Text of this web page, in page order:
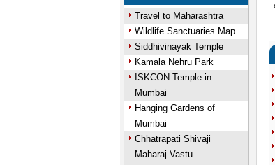
Travel to Maharashtra
Wildlife Sanctuaries Map
Siddhivinayak Temple
Kamala Nehru Park
ISKCON Temple in
Mumbai
Hanging Gardens of
Mumbai
Chhatrapati Shivaji
Maharaj Vastu